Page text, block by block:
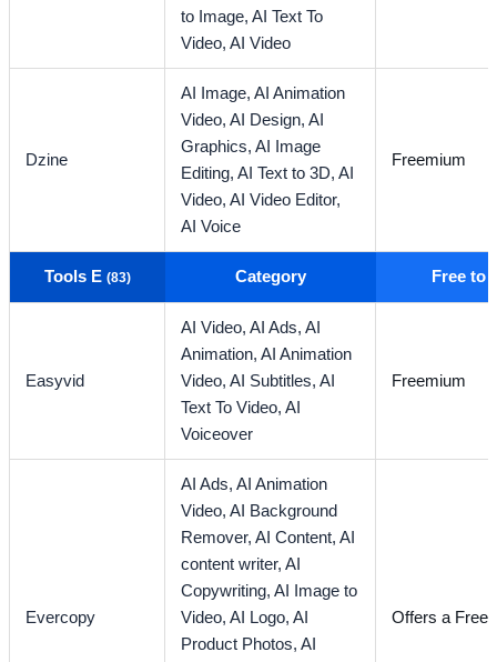
to Image,AI Text To
Video,AI Video
Dzine
AI Image,AI Animation
Video,AI Design,AI
Graphics,AI Image
Editing,AI Text to 3D,AI
Video,AI Video Editor,
AI Voice
Freemium
Tools E (83) Category Free to
Easyvid
AI Video,AI Ads,AI
Animation,AI Animation
Video,AI Subtitles,AI
Text To Video,AI
Voiceover
Freemium
Evercopy
AI Ads,AI Animation
Video,AI Background
Remover,AI Content,AI
content writer,AI
Copywriting,AI Image to
Video,AI Logo,AI
Product Photos,AI
Offers a Free